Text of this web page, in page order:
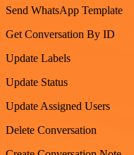
Send WhatsApp Template
Get Conversation By ID
Update Labels
Update Status
Update Assigned Users
Delete Conversation